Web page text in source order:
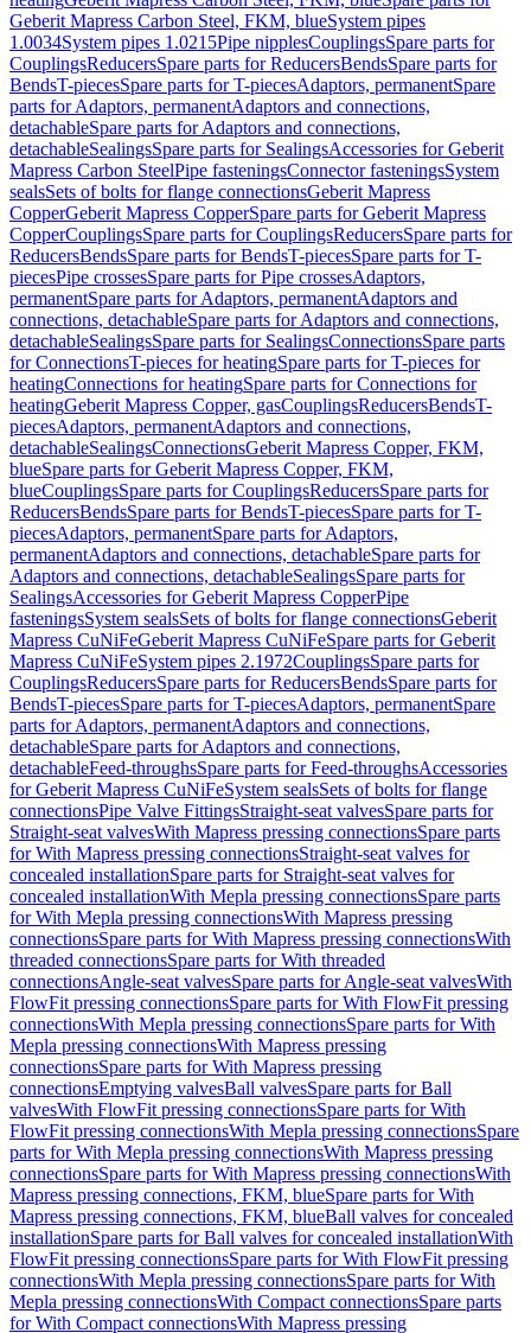
Geberit Mapress Carbon Steel, FKM, blueSystem pipes
1.0034System pipes 1.0215Pipe nipplesCouplingsSpare parts for
CouplingsReducersSpare parts for ReducersBendsSpare parts for
BendsT-piecesSpare parts for T-piecesAdaptors, permanentSpare
parts for Adaptors, permanentAdaptors and connections,
detachableSpare parts for Adaptors and connections,
detachableSealingsSpare parts for SealingsAccessories for Geberit
Mapress Carbon SteelPipe fasteningsConnector fasteningsSystem
sealsSets of bolts for flange connectionsGeberit Mapress
CopperGeberit Mapress CopperSpare parts for Geberit Mapress
CopperCouplingsSpare parts for CouplingsReducersSpare parts for
ReducersBendsSpare parts for BendsT-piecesSpare parts for T-
piecesPipe crossesSpare parts for Pipe crossesAdaptors,
permanentSpare parts for Adaptors, permanentAdaptors and
connections, detachableSpare parts for Adaptors and connections,
detachableSealingsSpare parts for SealingsConnectionsSpare parts
for ConnectionsT-pieces for heatingSpare parts for T-pieces for
heatingConnections for heatingSpare parts for Connections for
heatingGeberit Mapress Copper, gasCouplingsReducersBendsT-
piecesAdaptors, permanentAdaptors and connections,
detachableSealingsConnectionsGeberit Mapress Copper, FKM,
blueSpare parts for Geberit Mapress Copper, FKM,
blueCouplingsSpare parts for CouplingsReducersSpare parts for
ReducersBendsSpare parts for BendsT-piecesSpare parts for T-
piecesAdaptors, permanentSpare parts for Adaptors,
permanentAdaptors and connections, detachableSpare parts for
Adaptors and connections, detachableSealingsSpare parts for
SealingsAccessories for Geberit Mapress CopperPipe
fasteningsSystem sealsSets of bolts for flange connectionsGeberit
Mapress CuNiFeGeberit Mapress CuNiFeSpare parts for Geberit
Mapress CuNiFeSystem pipes 2.1972CouplingsSpare parts for
CouplingsReducersSpare parts for ReducersBendsSpare parts for
BendsT-piecesSpare parts for T-piecesAdaptors, permanentSpare
parts for Adaptors, permanentAdaptors and connections,
detachableSpare parts for Adaptors and connections,
detachableFeed-throughsSpare parts for Feed-throughsAccessories
for Geberit Mapress CuNiFeSystem sealsSets of bolts for flange
connectionsPipe Valve FittingsStraight-seat valvesSpare parts for
Straight-seat valvesWith Mapress pressing connectionsSpare parts
for With Mapress pressing connectionsStraight-seat valves for
concealed installationSpare parts for Straight-seat valves for
concealed installationWith Mepla pressing connectionsSpare parts
for With Mepla pressing connectionsWith Mapress pressing
connectionsSpare parts for With Mapress pressing connectionsWith
threaded connectionsSpare parts for With threaded
connectionsAngle-seat valvesSpare parts for Angle-seat valvesWith
FlowFit pressing connectionsSpare parts for With FlowFit pressing
connectionsWith Mepla pressing connectionsSpare parts for With
Mepla pressing connectionsWith Mapress pressing
connectionsSpare parts for With Mapress pressing
connectionsEmptying valvesBall valvesSpare parts for Ball
valvesWith FlowFit pressing connectionsSpare parts for With
FlowFit pressing connectionsWith Mepla pressing connectionsSpare
parts for With Mepla pressing connectionsWith Mapress pressing
connectionsSpare parts for With Mapress pressing connectionsWith
Mapress pressing connections, FKM, blueSpare parts for With
Mapress pressing connections, FKM, blueBall valves for concealed
installationSpare parts for Ball valves for concealed installationWith
FlowFit pressing connectionsSpare parts for With FlowFit pressing
connectionsWith Mepla pressing connectionsSpare parts for With
Mepla pressing connectionsWith Compact connectionsSpare parts
for With Compact connectionsWith Mapress pressing